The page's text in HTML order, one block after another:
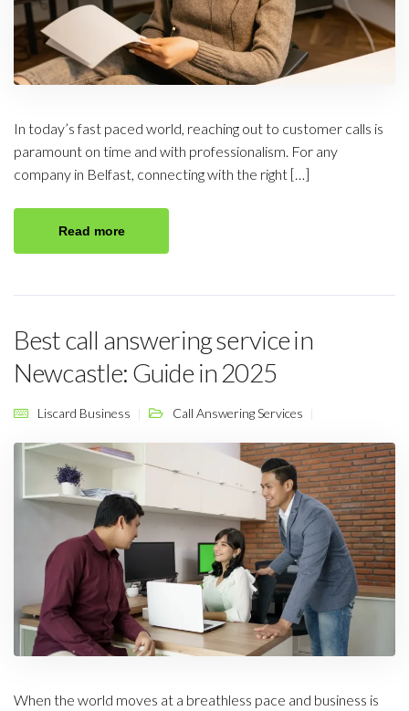
In today’s fast paced world, reaching out to customer calls is
paramount on time and with professionalism. For any
company in Belfast, connecting with the right […]
Read more
Best call answering service in
Newcastle: Guide in 2025
Liscard Business Call Answering Services
When the world moves at a breathless pace and business is